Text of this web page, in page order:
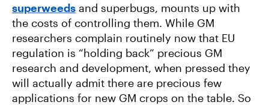
superweeds and superbugs, mounts up with
the costs of controlling them. While GM
researchers complain routinely now that EU
regulation is “holding back” precious GM
research and development, when pressed they
will actually admit there are precious few
applications for new GM crops on the table. So